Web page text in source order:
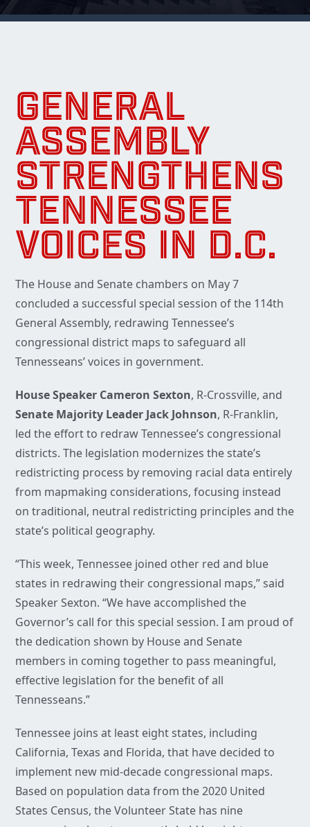
GENERAL
ASSEMBLY
STRENGTHENS
TENNESSEE
VOICES IN D.C.
The House and Senate chambers on May 7
concluded a successful special session of the 114th
General Assembly, redrawing Tennessee’s
congressional district maps to safeguard all
Tennesseans’ voices in government.
House Speaker Cameron Sexton, R-Crossville, and
Senate Majority Leader Jack Johnson, R-Franklin,
led the effort to redraw Tennessee’s congressional
districts. The legislation modernizes the state’s
redistricting process by removing racial data entirely
from mapmaking considerations, focusing instead
on traditional, neutral redistricting principles and the
state’s political geography.
“This week, Tennessee joined other red and blue
states in redrawing their congressional maps,” said
Speaker Sexton. “We have accomplished the
Governor’s call for this special session. I am proud of
the dedication shown by House and Senate
members in coming together to pass meaningful,
effective legislation for the benefit of all
Tennesseans.”
Tennessee joins at least eight states, including
California, Texas and Florida, that have decided to
implement new mid-decade congressional maps.
Based on population data from the 2020 United
States Census, the Volunteer State has nine